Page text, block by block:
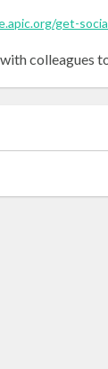
get-
colleagues